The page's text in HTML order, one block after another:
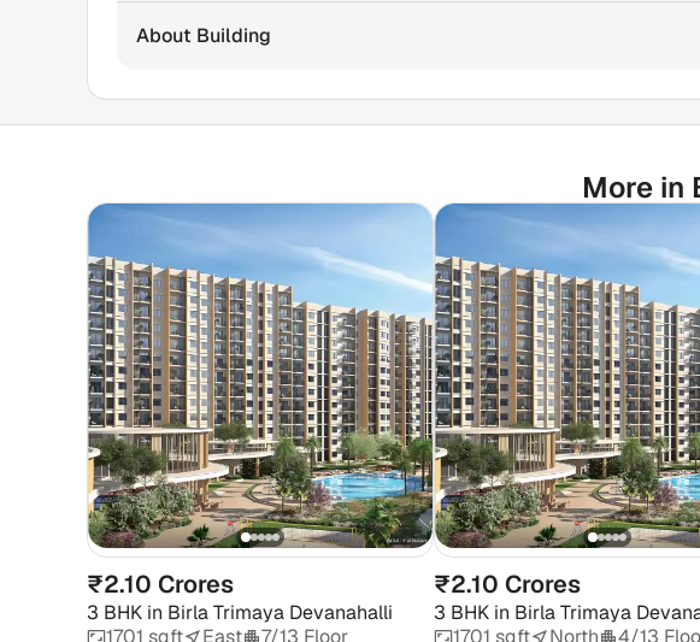
About Building
More in
₹2.10 Crores
3 BHK in Birla Trimaya Devanahalli
1701 sqft
East 7/13 Floor
₹2.10 Crores
3 BHK in Birla Trimaya
1701 sqft
North 4/13